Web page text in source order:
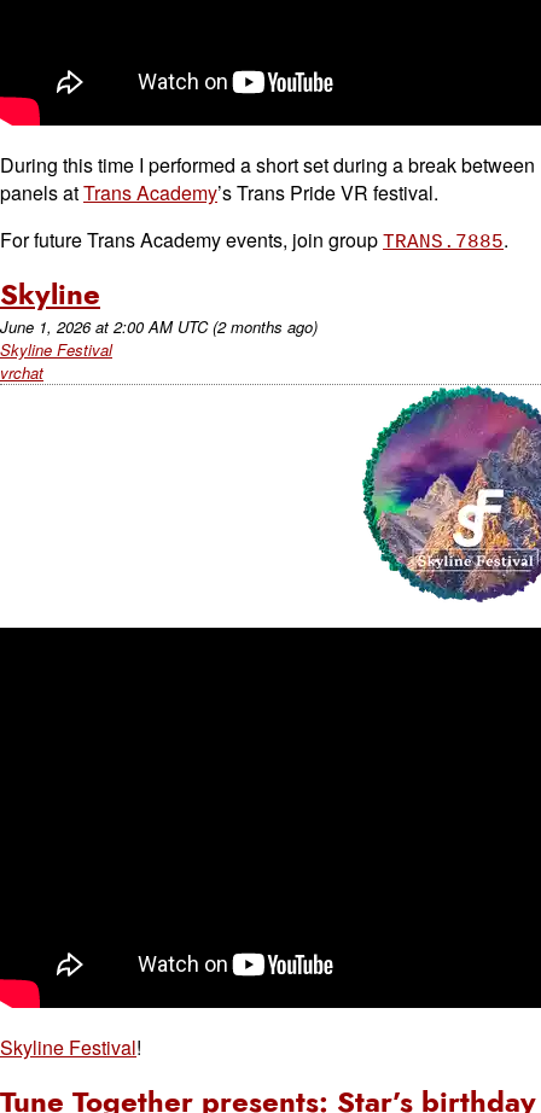
During this time I performed a short set during a break between
panels atTrans Academy’s Trans Pride VR festival.
For future Trans Academy events, join group TRANS.7885.
Skyline
June 1, 2026at 2:00 AM UTC (2 months ago)
Skyline Festival
vrchat
Skyline Festival!
Tune Together presents: Star’s birthday